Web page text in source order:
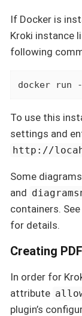
If Docker is
Kroki instance
following
docker run
To use this
settings and
http://
Some
and
containers.
for details.
Creating
In order for
attribute
plugin’s